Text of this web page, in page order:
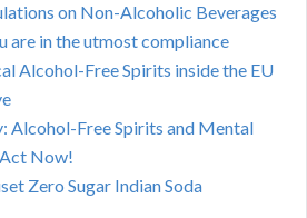
on Non-Alcoholic Beverages
are in the utmost compliance
Alcohol-Free Spirits inside the EU
Alcohol-Free Spirits and Mental
Now!
Zero Sugar Indian Soda